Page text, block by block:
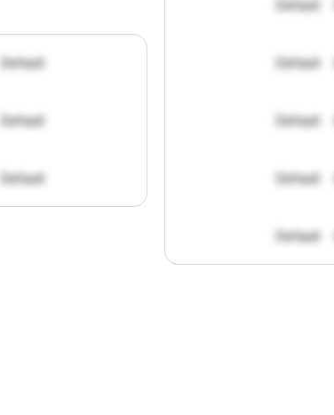
Default
Default
Default
Default
Default
Default
Default
Default